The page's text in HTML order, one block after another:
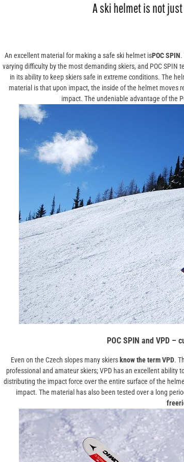
A ski helmet is not
An excellent material for making a safe ski helmet isPOC SPIN.
varying difficulty by the most demanding skiers, and POC
in its ability to keep skiers safe in extreme conditions. The
material is that upon impact, the inside of the helmet moves
impact. The undeniable advantage of the
POC SPIN and VPD –
Even on the Czech slopes many skiers know the term VPD.
professional and amateur skiers; VPD has an excellent ability
distributing the impact force over the entire surface of the
impact. The material has also been tested over a long